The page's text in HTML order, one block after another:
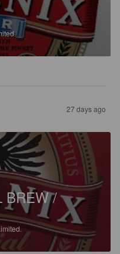
27 days ago
BREW /